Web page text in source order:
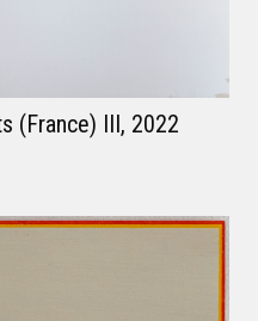
(France) III, 2022